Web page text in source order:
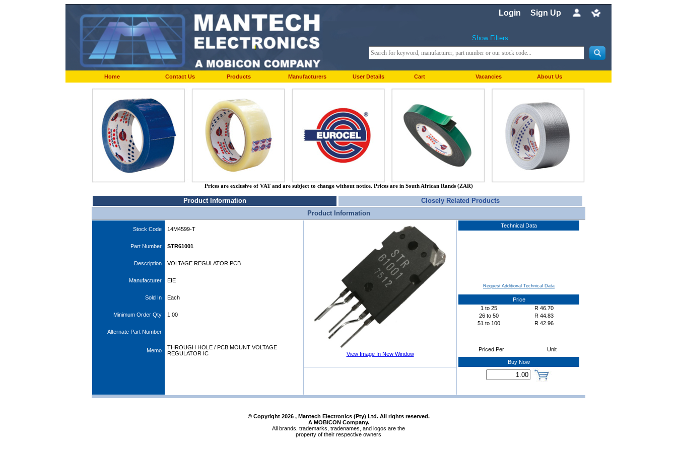
Login Sign Up
Show Filters
Home Contact Us Products Manufacturers User Details Cart Vacancies About Us
Prices are exclusive of VAT and are subject to change without notice. Prices are in South African Rands (ZAR)
Product Information
Closely Related Products
Product Information
Stock Code 14M4599-T
Part Number STR61001
Description VOLTAGE REGULATOR PCB
Manufacturer EIE
Sold In Each
Minimum Order Qty 1.00
Alternate Part Number
Memo
THROUGH HOLE / PCB MOUNT VOLTAGE
REGULATOR IC
View Image In New Window
Technical Data
Request Additional Technical Data
Price
1 to 25 R 46.70
26 to 50 R 44.83
51 to 100 R 42.96
Priced Per Unit
Buy Now
© Copyright 2026, Mantech Electronics (Pty) Ltd. All rights reserved.
A MOBICON Company.
All brands, trademarks, tradenames, and logos are the
property of their respective owners